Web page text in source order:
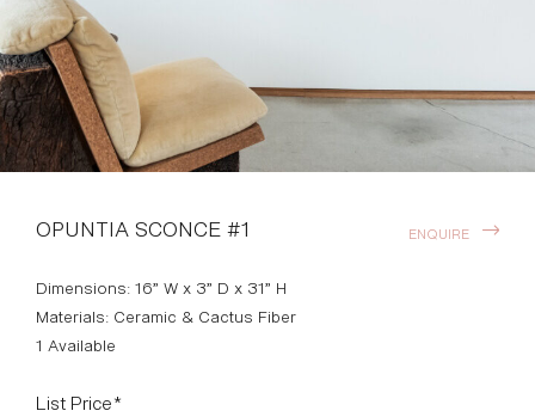
ENQUIRE
OPUNTIA SCONCE #1
Dimensions: 16” W x 3” D x 31” H
Materials: Ceramic & Cactus Fiber
1 Available
List Price*